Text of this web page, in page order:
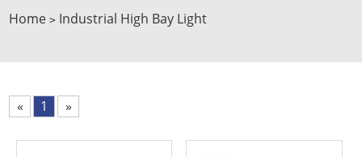
Home > Industrial High Bay Light
« 1 »